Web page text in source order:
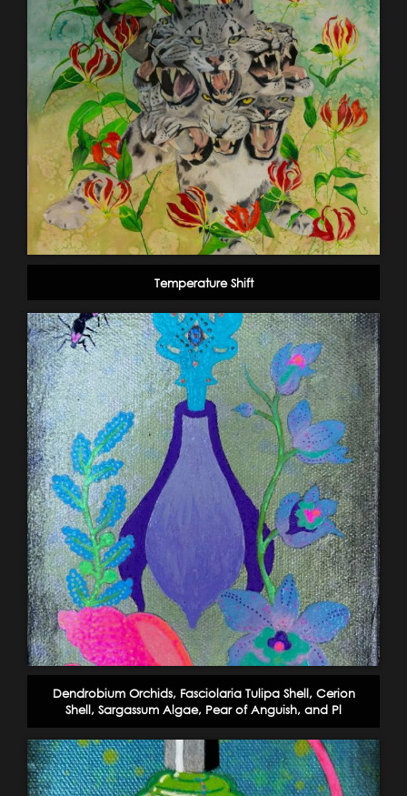
Temperature Shift
Dendrobium Orchids, Fasciolaria Tulipa Shell, Cerion
Shell, Sargassum Algae, Pear of Anguish, and Pl